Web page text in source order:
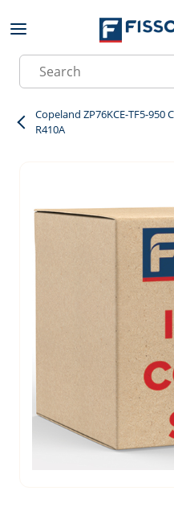
Skip to main content
Site Search
Copeland ZP76KCE-TF5-950
R410A